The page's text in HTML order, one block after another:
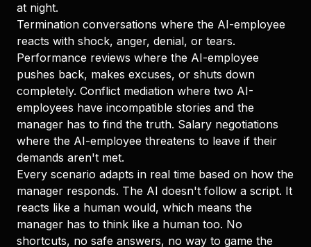
at night.
Termination conversations where the AI-employee
reacts with shock, anger, denial, or tears.
Performance reviews where the AI-employee
pushes back, makes excuses, or shuts down
completely. Conflict mediation where two AI-
employees have incompatible stories and the
manager has to find the truth. Salary negotiations
where the AI-employee threatens to leave if their
demands aren't met.
Every scenario adapts in real time based on how the
manager responds. The AI doesn't follow a script. It
reacts like a human would, which means the
manager has to think like a human too. No
shortcuts, no safe answers, no way to game the